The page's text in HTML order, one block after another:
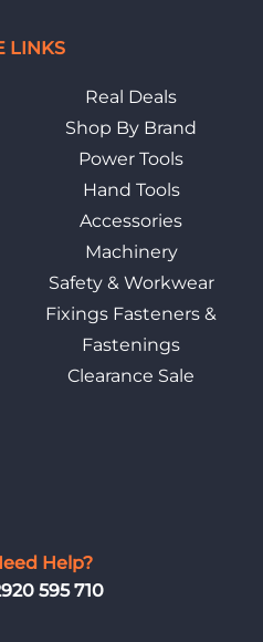
Help?
595 710
LINKS
Real Deals
Shop By Brand
Power Tools
Hand Tools
Accessories
Machinery
Safety & Workwear
Fixings Fasteners &
Fastenings
Clearance Sale